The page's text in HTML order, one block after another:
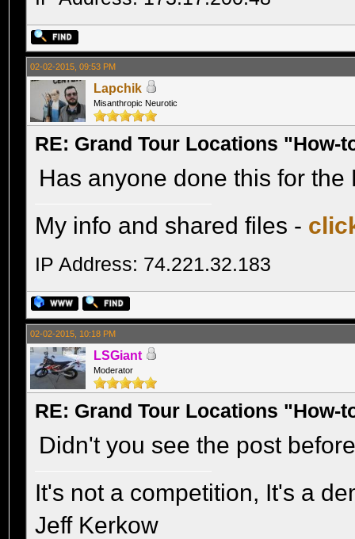
02-02-2015, 09:53 PM
Lapchik
Misanthropic Neurotic
RE: Grand Tour Locations "How-
Has anyone done this for the
My info and shared files -
IP Address: 74.221.32.183
02-02-2015, 10:18 PM
LSGiant
Moderator
RE: Grand Tour Locations "How-
Didn't you see the post
It's not a competition, It's a
Jeff Kerkow